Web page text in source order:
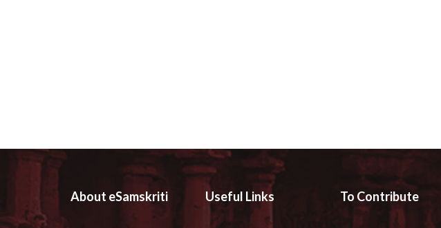
About eSamskriti Useful Links To Contribute